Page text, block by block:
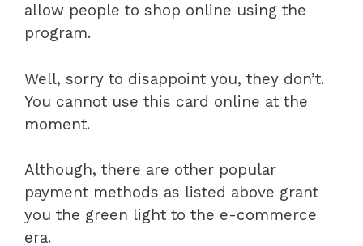
allow people to shop online using the
program.
Well, sorry to disappoint you, they don’t.
You cannot use this card online at the
moment.
Although, there are other popular
payment methods as listed above grant
you the green light to the e-commerce
era.